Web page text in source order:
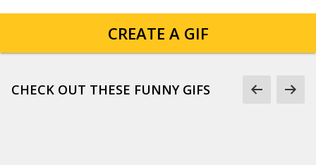
CREATE A GIF
CHECK OUT THESE FUNNY GIFS